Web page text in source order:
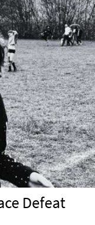
Defeat